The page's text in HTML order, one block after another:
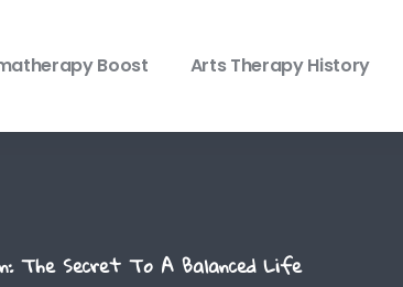
Boost Arts Therapy History
The Secret To A Balanced Life